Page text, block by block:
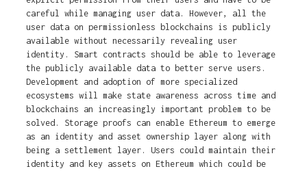
careful while managing user data. However, all the
user data on permissionless blockchains is publicly
available without necessarily revealing user
identity. Smart contracts should be able to leverage
the publicly available data to better serve users.
Development and adoption of more specialized
ecosystems will make state awareness across time and
blockchains an increasingly important problem to be
solved. Storage proofs can enable Ethereum to emerge
as an identity and asset ownership layer along with
being a settlement layer. Users could maintain their
identity and key assets on Ethereum which could be